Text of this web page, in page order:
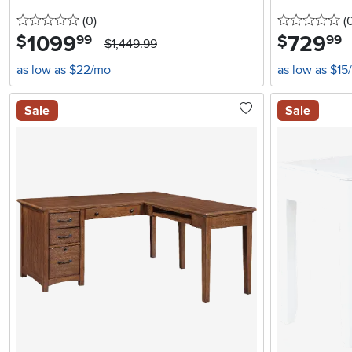
0 stars
(0reviews
)
$1099.99
$1,449.99
as low as $22/mo
0
$729.99
as low as
Sale Sale